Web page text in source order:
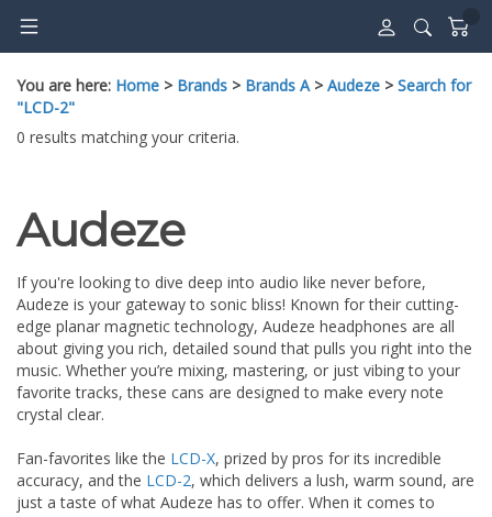
content
You are here: Home > Brands > Brands A> Audeze > Search for
"LCD-2"
0 results matching your criteria.
Audeze
If you're looking to dive deep into audio like never before,
Audeze is your gateway to sonic bliss! Known for their cutting-
edge planar magnetic technology, Audeze headphones are all
about giving you rich, detailed sound that pulls you right into the
music. Whether you’re mixing, mastering, or just vibing to your
favorite tracks, these cans are designed to make every note
crystal clear.
Fan-favorites like the LCD-X, prized by pros for its incredible
accuracy, and the LCD-2, which delivers a lush, warm sound, are
just a taste of what Audeze has to offer. When it comes to